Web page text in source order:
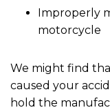
Improperly
motorcycle
We might find
caused your
hold the